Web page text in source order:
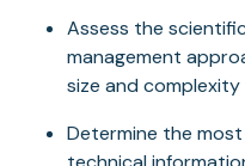
Assess the
management
size and complexity
Determine the